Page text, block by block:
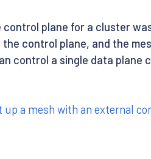
plane for a cluster
control plane, and the
control a single data plane
up a mesh with an external